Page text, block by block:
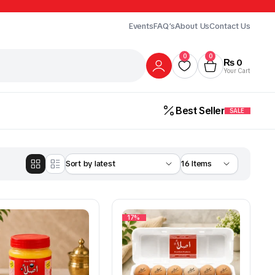
EventsFAQ’sAbout UsContact Us
0 0
₨0
Your Cart
Gur Honey
Here
Best Seller SALE
17%